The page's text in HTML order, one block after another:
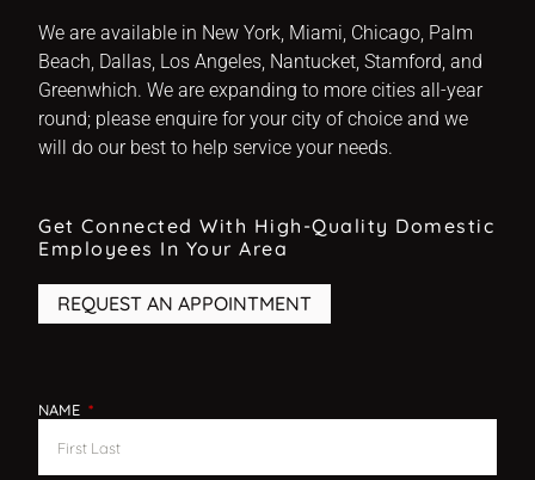
We are available in New York, Miami, Chicago, Palm
Beach, Dallas, Los Angeles, Nantucket, Stamford, and
Greenwhich. We are expanding to more cities all-year
round; please enquire for your city of choice and we
will do our best to help service your needs.
Get Connected With High-Quality Domestic
Employees In Your Area
REQUEST AN APPOINTMENT
NAME